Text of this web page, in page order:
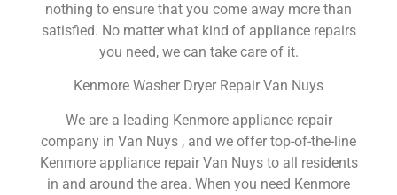
nothing to ensure that you come away more than
satisfied. No matter what kind of appliance repairs
you need, we can take care of it.
Kenmore Washer Dryer Repair Van Nuys
We are a leading Kenmore appliance repair
company in Van Nuys , and we offer top-of-the-line
Kenmore appliance repair Van Nuys to all residents
in and around the area. When you need Kenmore